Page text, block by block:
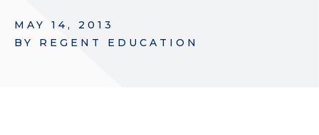
MAY 14, 2013
BY REGENT EDUCATION